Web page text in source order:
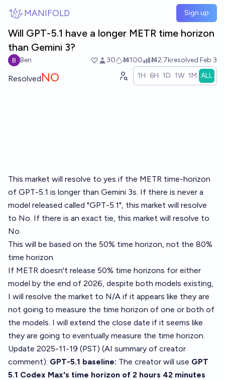
MANIFOLD Sign up
Will GPT-5.1 have a longer METR time horizon
than Gemini 3?
Ben 30 Ṁ100 Ṁ2.7kresolved Feb 3
ResolvedNO 1H 6H 1D 1W 1M ALL
This market will resolve to yes if the METR time-horizon
of GPT-5.1 is longer than Gemini 3s. If there is never a
model released called "GPT-5.1", this market will resolve
to No. If there is an exact tie, this market will resolve to
No.
This will be based on the 50% time horizon, not the 80%
time horizon.
If METR doesn't release 50% time horizons for either
model by the end of 2026, despite both models existing,
I will resolve the market to N/A if it appears like they are
not going to measure the time horizon of one or both of
the models. I will extend the close date if it seems like
they are going to eventually measure the time horizon.
Update 2025-11-19 (PST) (AI summary of creator
comment): GPT-5.1 baseline: The creator will use GPT
5.1 Codex Max's time horizon of 2 hours 42 minutes